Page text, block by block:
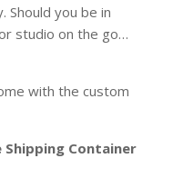
Should you be in
studio on the go…
with the custom
Shipping Container